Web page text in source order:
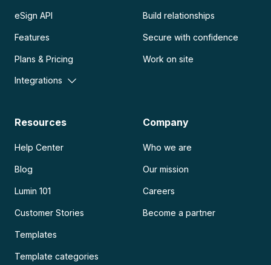
eSign API
Features
Plans & Pricing
Integrations
Build relationships
Secure with confidence
Work on site
Resources
Help Center
Blog
Lumin 101
Customer Stories
Templates
Template categories
Company
Who we are
Our mission
Careers
Become a partner